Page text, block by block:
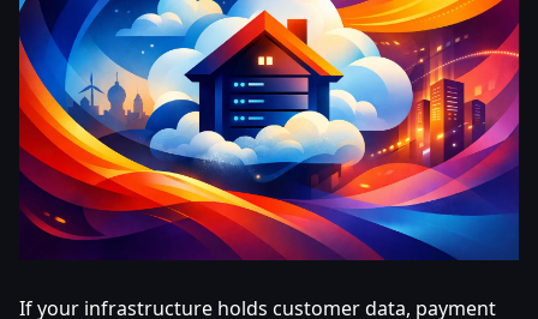
If your infrastructure holds customer data, payment